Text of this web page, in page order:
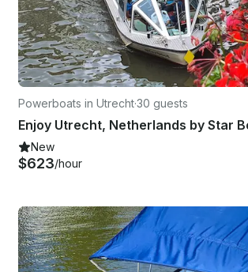
Powerboats in Utrecht·30 guests
New
$623/hour